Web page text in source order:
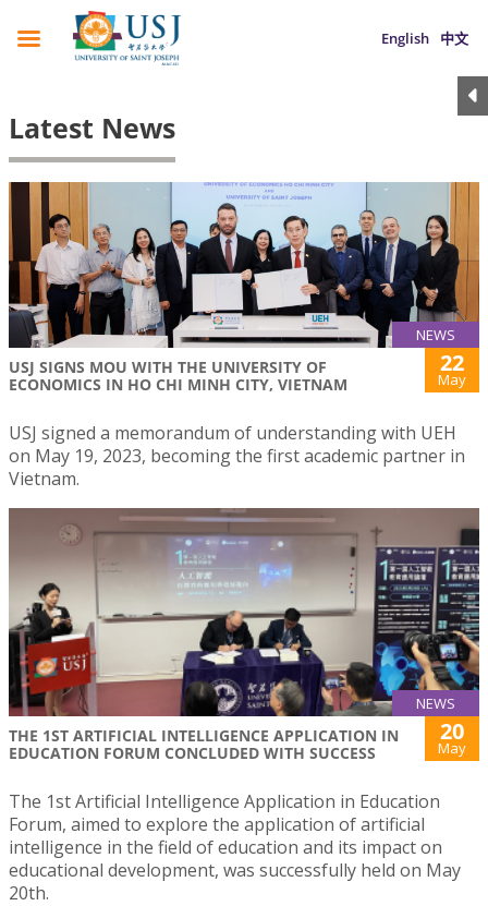
English 中文
Latest News
NEWS
USJ SIGNS MOU WITH THE UNIVERSITY OF
ECONOMICS IN HO CHI MINH CITY, VIETNAM
22
May
USJ signed a memorandum of understanding with UEH
on May 19, 2023, becoming the first academic partner in
Vietnam.
NEWS
THE 1ST ARTIFICIAL INTELLIGENCE APPLICATION IN
EDUCATION FORUM CONCLUDED WITH SUCCESS
20
May
The 1st Artificial Intelligence Application in Education
Forum, aimed to explore the application of artificial
intelligence in the field of education and its impact on
educational development, was successfully held on May
20th.